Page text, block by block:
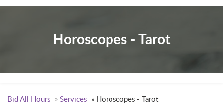
Horoscopes - Tarot
Bid All Hours » Services » Horoscopes - Tarot